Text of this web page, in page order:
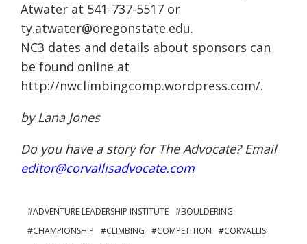
Atwater at 541-737-5517 or
ty.atwater@oregonstate.edu.
NC3 dates and details about sponsors can
be found online at
http://nwclimbingcomp.wordpress.com/.
by Lana Jones
Do you have a story for The Advocate? Email
editor@corvallisadvocate.com
ADVENTURE LEADERSHIP INSTITUTE
BOULDERING
CHAMPIONSHIP
CLIMBING COMPETITION
CORVALLIS